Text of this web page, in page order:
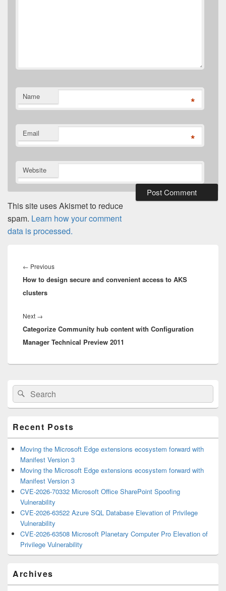
Name *
Email *
Website
This site uses Akismet to reduce
spam. Learn how your comment
data is processed.
navigation
← PreviousPrevious
post:
How to design secure and convenient access to AKS
clusters
Next →
post:
Categorize Community hub content with Configuration
Manager Technical Preview 2011
Primary
Sidebar
Widget
Area
Search
for:
Search
Recent Posts
Moving the Microsoft Edge extensions ecosystem forward with
Manifest Version 3
Moving the Microsoft Edge extensions ecosystem forward with
Manifest Version 3
CVE-2026-70332 Microsoft Office SharePoint Spoofing
Vulnerability
CVE-2026-63522 Azure SQL Database Elevation of Privilege
Vulnerability
CVE-2026-63508 Microsoft Planetary Computer Pro Elevation of
Privilege Vulnerability
Archives